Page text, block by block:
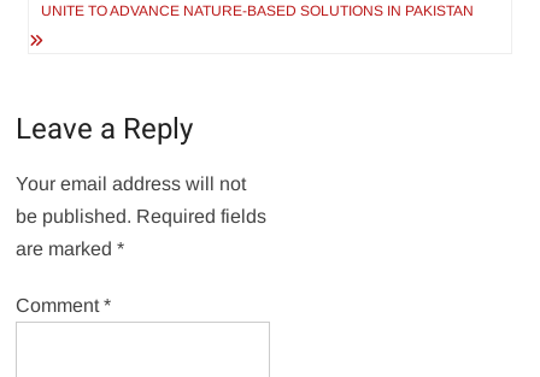
UNITE TO ADVANCE NATURE-BASED SOLUTIONS IN PAKISTAN
Leave a Reply
Your email address will not
be published. Required fields
are marked*
Comment*